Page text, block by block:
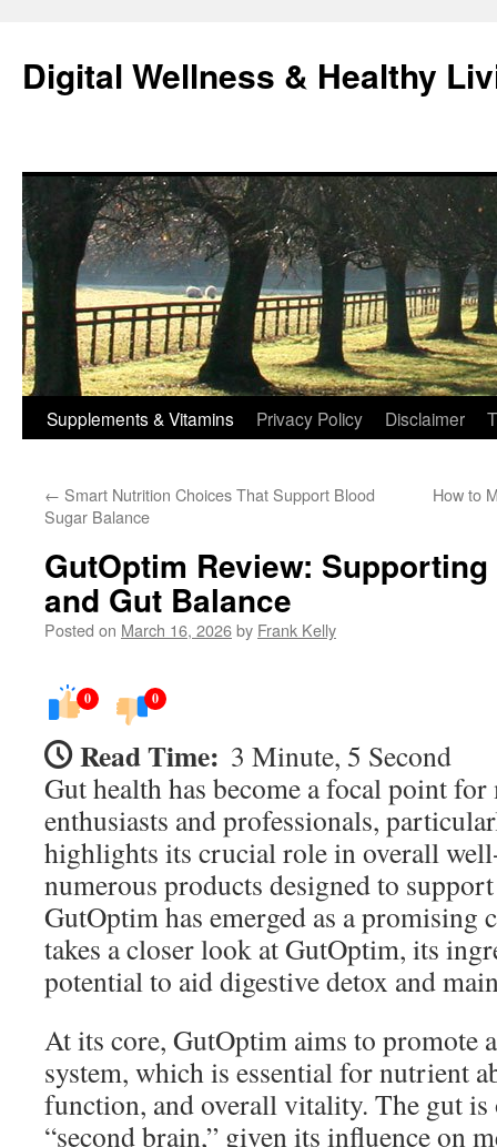
content
Digital Wellness & Healthy
Supplements & Vitamins Privacy Policy Disclaimer
← Smart Nutrition Choices That Support Blood
Sugar Balance
How to
GutOptim Review:
and Gut Balance
Posted on March 16, 2026by Frank Kelly
0 0
Read Time: 3 Minute, 5 Second
Gut health has become a focal point for
enthusiasts and professionals,
highlights its crucial role in overall
numerous products designed to
GutOptim has emerged as a promising
takes a closer look at GutOptim, its
potential to aid digestive detox and
At its core, GutOptim aims to promote
system, which is essential for nutrient
function, and overall vitality. The gut is
“second brain,” given its influence on